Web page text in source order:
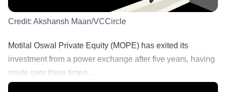
Credit: Akshansh Maan/VCCircle
Motilal Oswal Private Equity (MOPE) has exited its
investment from a power exchange after five years, having
made over three times...